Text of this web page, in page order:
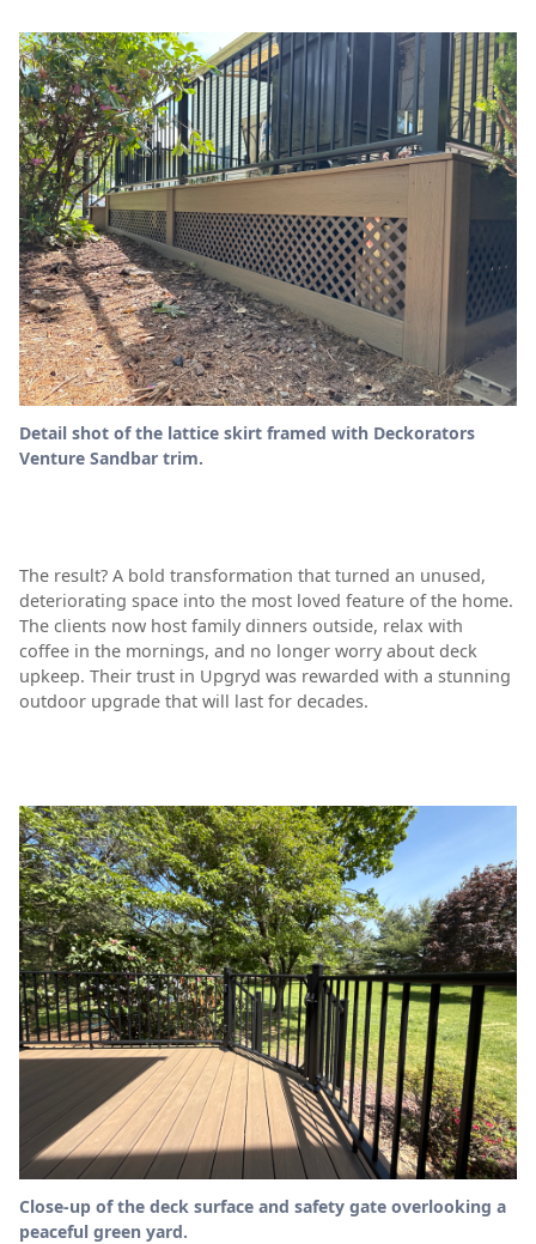
Detail shot of the lattice skirt framed with Deckorators
Venture Sandbar trim.
The result? A bold transformation that turned an unused,
deteriorating space into the most loved feature of the home.
The clients now host family dinners outside, relax with
coffee in the mornings, and no longer worry about deck
upkeep. Their trust in Upgryd was rewarded with a stunning
outdoor upgrade that will last for decades.
Close-up of the deck surface and safety gate overlooking a
peaceful green yard.